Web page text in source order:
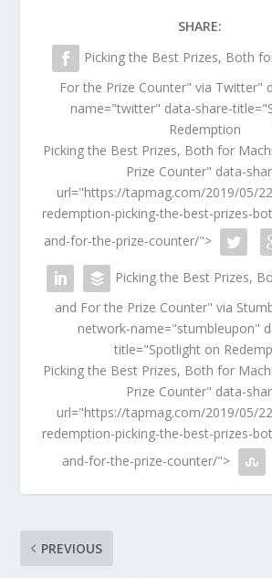
SHARE:
Picking the Best Prizes, Both
For the Prize Counter" via Twitter"
name="twitter" data-share-
Redemption
Picking the Best Prizes, Both for
Prize Counter" data-
url="https://tapmag.com/2019/05/
redemption-picking-the-best-prizes-
and-for-the-prize-counter/">
Picking the Best Prizes,
and For the Prize Counter" via
network-name="stumbleupon"
title="Spotlight on
Picking the Best Prizes, Both for
Prize Counter" data-
url="https://tapmag.com/2019/05/
redemption-picking-the-best-prizes-
and-for-the-prize-counter/">
PREVIOUS